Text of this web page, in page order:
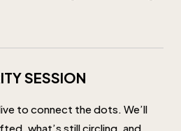
SESSION
to connect the dots. We’ll
what’s still circling, and